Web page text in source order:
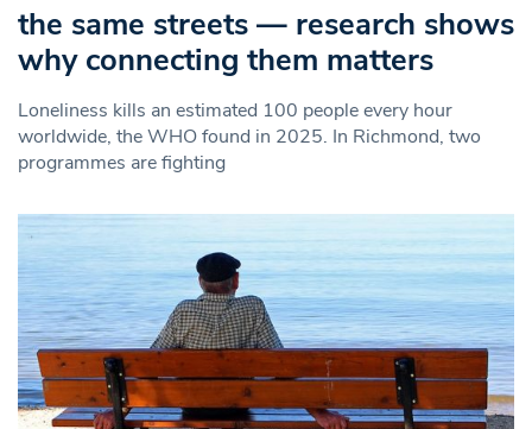
the same streets — research shows
why connecting them matters
Loneliness kills an estimated 100 people every hour
worldwide, the WHO found in 2025. In Richmond, two
programmes are fighting